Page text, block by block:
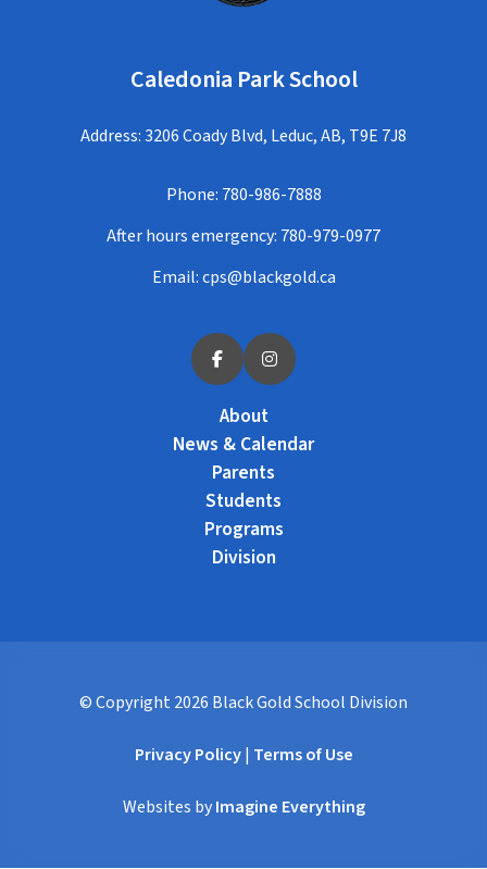
Caledonia Park School
Address: 3206 Coady Blvd, Leduc, AB, T9E 7J8
Phone: 780-986-7888
After hours emergency: 780-979-0977
Email:cps@blackgold.ca
About
News & Calendar
Parents
Students
Programs
Division
© Copyright 2026 Black Gold School Division
Privacy Policy| Terms of Use
Websites byImagine Everything